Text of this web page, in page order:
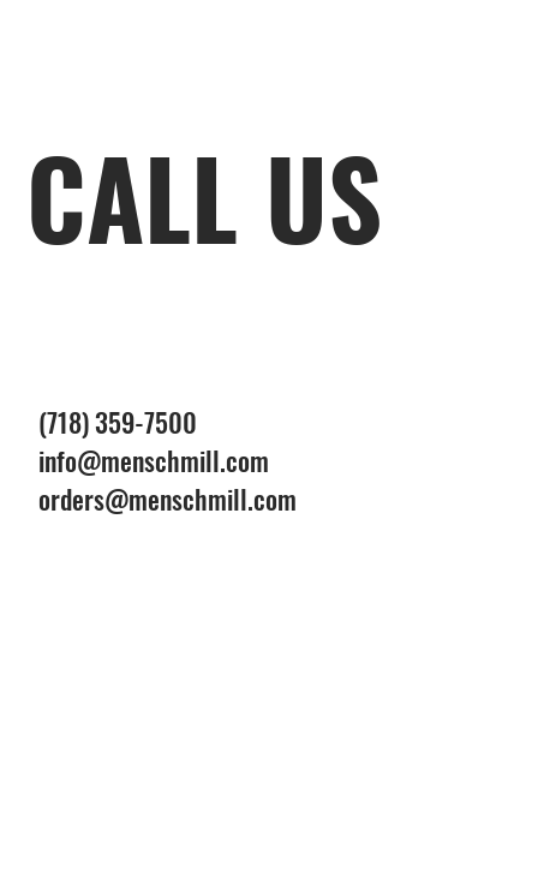
CALL US
(718) 359-7500
info@menschmill.com
orders@menschmill.com